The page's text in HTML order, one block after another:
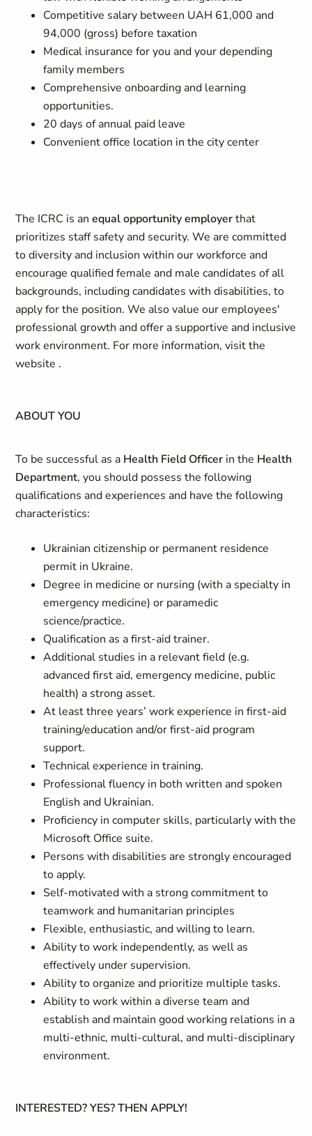
Competitive salary between UAH 61,000 and
94,000 (gross) before taxation
Medical insurance for you and your depending
family members
Comprehensive onboarding and learning
opportunities.
20 days of annual paid leave
Convenient office location in the city center
The ICRC is anequal opportunity employerthat
prioritizes staff safety and security. We are committed
to diversity and inclusion within our workforce and
encourage qualified female and male candidates of all
backgrounds, including candidates with disabilities, to
apply for the position. We also value our employees'
professional growth and offer a supportive and inclusive
work environment. For more information, visit the
website .
ABOUT YOU
To be successful as a Health Field Officer in the Health
Department, you should possess the following
qualifications and experiences and have the following
characteristics:
Ukrainian citizenship or permanent residence
permit in Ukraine.
Degree in medicine or nursing (with a specialty in
emergency medicine) or paramedic
science/practice.
Qualification as a first-aid trainer.
Additional studies in a relevant field (e.g.
advanced first aid, emergency medicine, public
health) a strong asset.
At least three years’ work experience in first-aid
training/education and/or first-aid program
support.
Technical experience in training.
Professional fluency in both written and spoken
English and Ukrainian.
Proficiency in computer skills, particularly with the
Microsoft Office suite.
Persons with disabilities are strongly encouraged
to apply.
Self-motivated with a strong commitment to
teamwork and humanitarian principles
Flexible, enthusiastic, and willing to learn.
Ability to work independently, as well as
effectively under supervision.
Ability to organize and prioritize multiple tasks.
Ability to work within a diverse team and
establish and maintain good working relations in a
multi-ethnic, multi-cultural, and multi-disciplinary
environment.
INTERESTED? YES? THEN APPLY!